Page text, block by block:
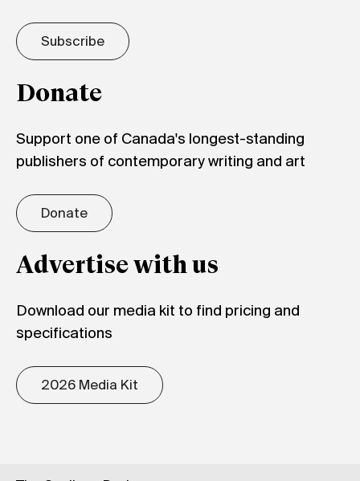
Subscribe
Donate
Support one of Canada's longest-standing
publishers of contemporary writing and art
Donate
Advertise with us
Download our media kit to find pricing and
specifications
2026 Media Kit